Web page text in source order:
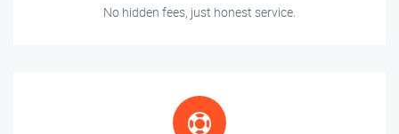
No hidden fees, just honest service.